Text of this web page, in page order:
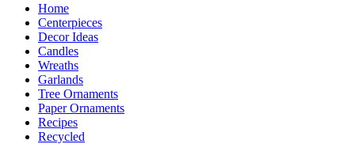
Home
Centerpieces
Decor Ideas
Candles
Wreaths
Garlands
Tree Ornaments
Paper Ornaments
Recipes
Recycled